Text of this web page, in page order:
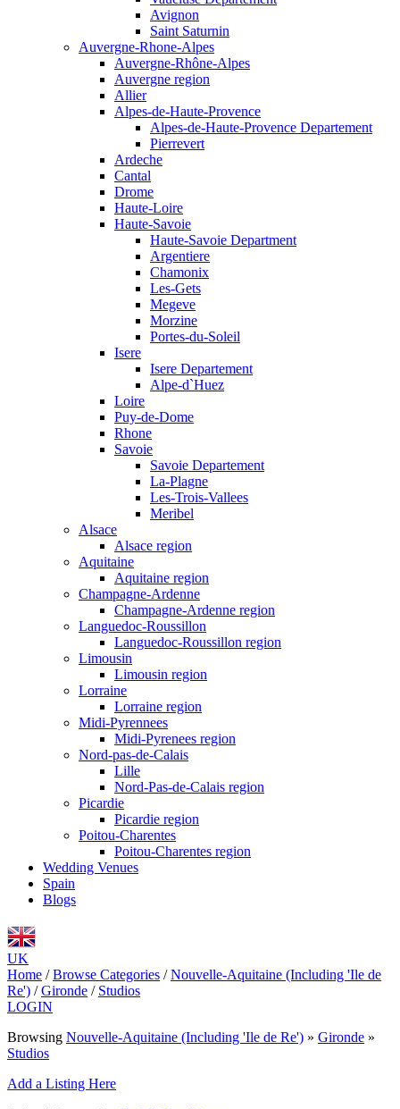
Avignon
Saint Saturnin
Auvergne-Rhone-Alpes
Auvergne-Rhône-Alpes
Auvergne region
Allier
Alpes-de-Haute-Provence
Alpes-de-Haute-Provence Departement
Pierrevert
Ardeche
Cantal
Drome
Haute-Loire
Haute-Savoie
Haute-Savoie Department
Argentiere
Chamonix
Les-Gets
Megeve
Morzine
Portes-du-Soleil
Isere
Isere Departement
Alpe-d`Huez
Loire
Puy-de-Dome
Rhone
Savoie
Savoie Departement
La-Plagne
Les-Trois-Vallees
Meribel
Alsace
Alsace region
Aquitaine
Aquitaine region
Champagne-Ardenne
Champagne-Ardenne region
Languedoc-Roussillon
Languedoc-Roussillon region
Limousin
Limousin region
Lorraine
Lorraine region
Midi-Pyrennees
Midi-Pyrenees region
Nord-pas-de-Calais
Lille
Nord-Pas-de-Calais region
Picardie
Picardie region
Poitou-Charentes
Poitou-Charentes region
Wedding Venues
Spain
Blogs
UK
Home / Browse Categories / Nouvelle-Aquitaine (Including 'Ile de
Re') / Gironde / Studios
LOGIN
Browsing Nouvelle-Aquitaine (Including 'Ile de Re') » Gironde »
Studios
Add a Listing Here